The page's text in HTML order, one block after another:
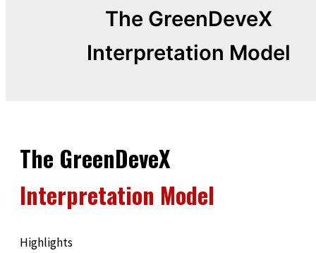
The GreenDeveX
Interpretation Model
The GreenDeveX
Interpretation Model
Highlights